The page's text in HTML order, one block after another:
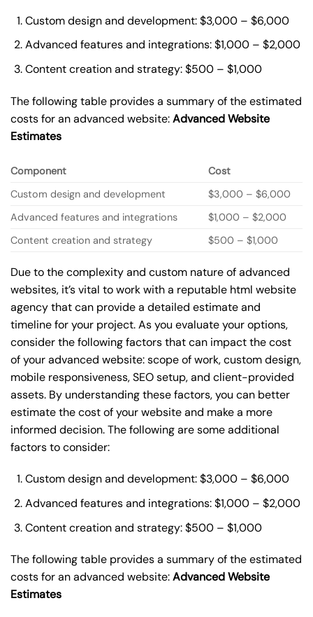
Custom design and development: $3,000 – $6,000
Advanced features and integrations: $1,000 – $2,000
Content creation and strategy: $500 – $1,000
The following table provides a summary of the estimated
costs for an advanced website:Advanced Website
Estimates
Component
Cost
Custom design and development
$3,000 – $6,000
Advanced features and integrations
$1,000 – $2,000
Content creation and strategy
$500 – $1,000
Due to the complexity and custom nature of advanced
websites, it’s vital to work with a reputable html website
agency that can provide a detailed estimate and
timeline for your project. As you evaluate your options,
consider the following factors that can impact the cost
of your advanced website: scope of work, custom design,
mobile responsiveness, SEO setup, and client-provided
assets. By understanding these factors, you can better
estimate the cost of your website and make a more
informed decision. The following are some additional
factors to consider:
Custom design and development: $3,000 – $6,000
Advanced features and integrations: $1,000 – $2,000
Content creation and strategy: $500 – $1,000
The following table provides a summary of the estimated
costs for an advanced website:Advanced Website
Estimates